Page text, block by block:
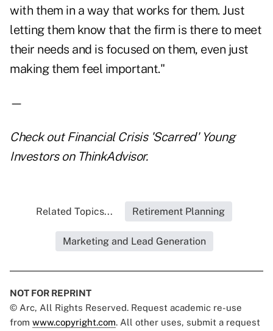
with them in a way that works for them. Just
letting them know that the firm is there to meet
their needs and is focused on them, even just
making them feel important."
—
Check out Financial Crisis 'Scarred' Young
Investorson ThinkAdvisor.
Related Topics... Retirement Planning
Marketing and Lead Generation
NOT FOR REPRINT
© Arc, All Rights Reserved. Request academic re-use
from www.copyright.com. All other uses, submit a request